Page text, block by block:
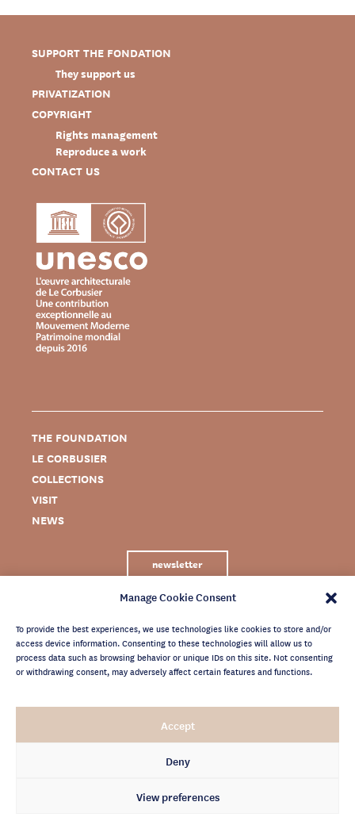
Manage Cookie Consent
To provide the best experiences, we use technologies like cookies to store and/or
access device information. Consenting to these technologies will allow us to
process data such as browsing behavior or unique IDs on this site. Not consenting
or withdrawing consent, may adversely affect certain features and functions.
Accept
Deny
View preferences
SUPPORT THE FONDATION
They support us
PRIVATIZATION
COPYRIGHT
Rights management
Reproduce a work
CONTACT US
THE FOUNDATION
LE CORBUSIER
COLLECTIONS
VISIT
NEWS
newsletter
LEGAL NOTICE
PRIVACY POLICY
CREDITS
NEWSLETTER ARCHIVES